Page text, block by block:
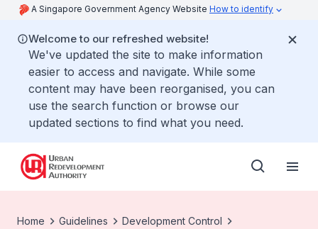
A Singapore Government Agency Website How to identify
Welcome to our refreshed website!
We've updated the site to make information
easier to access and navigate. While some
content may have been reorganised, you can
use the search function or browse our
updated sections to find what you need.
Home Guidelines
Development Control